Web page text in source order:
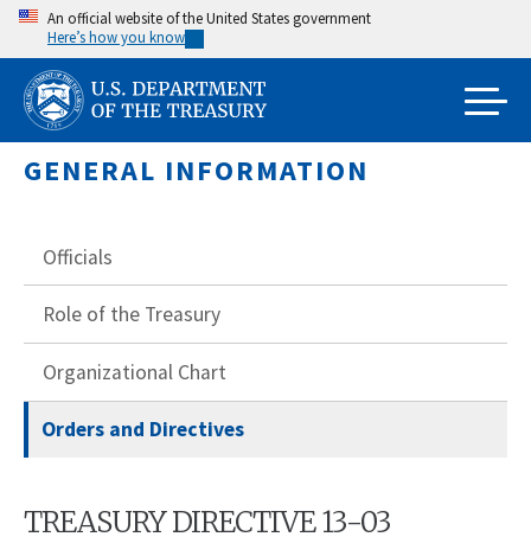
Skip
main
content
An official website of the United States government
Here’s how you know
GENERAL INFORMATION
Officials
Role of the Treasury
Organizational Chart
Orders and Directives
TREASURY DIRECTIVE 13-03